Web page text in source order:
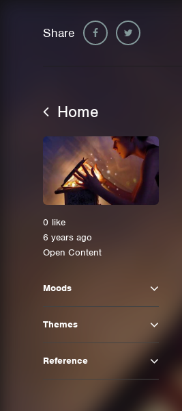
Share
Home
0 like
6 years ago
Open Content
Moods
Themes
Reference